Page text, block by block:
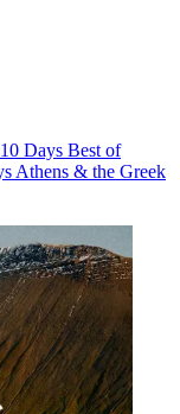
Days Best of
Athens & the Greek